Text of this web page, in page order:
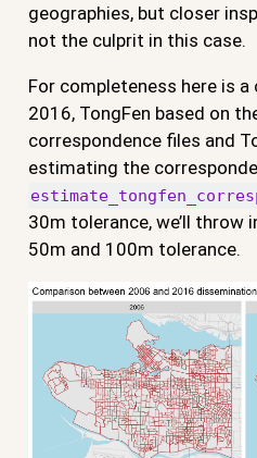
geographies, but closer
not the culprit in this case.
For completeness here is
2016, TongFen based on
correspondence files and
estimating the
30m tolerance, we’ll throw
50m and 100m tolerance.